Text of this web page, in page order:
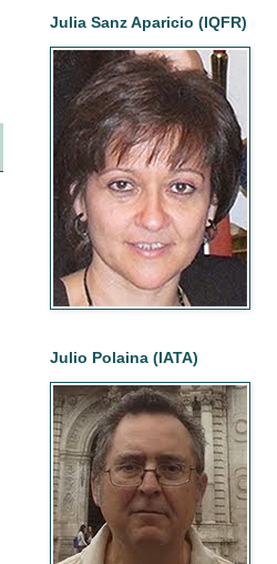
Julia Sanz Aparicio (IQFR)
Julio Polaina (IATA)